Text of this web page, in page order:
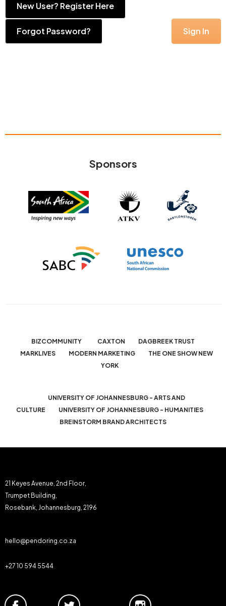
New User? Register Here
Forgot Password? Sign In
Sponsors
BIZCOMMUNITY CAXTON
DAGBREEK TRUST
MARKLIVES
MODERN MARKETING
THE ONE SHOW NEW
YORK
UNIVERSITY OF JOHANNESBURG - ARTS AND
CULTURE
UNIVERSITY OF JOHANNESBURG - HUMANITIES
BREINSTORM BRAND ARCHITECTS
21 Keyes Avenue, 2nd Floor,
Trumpet Building,
Rosebank, Johannesburg, 2196
hello@pendoring.co.za
+27 10 594 5544